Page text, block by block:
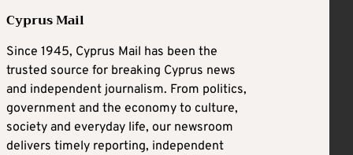
Cyprus Mail
Since 1945, Cyprus Mail has been the
trusted source for breaking Cyprus news
and independent journalism. From politics,
government and the economy to culture,
society and everyday life, our newsroom
delivers timely reporting, independent